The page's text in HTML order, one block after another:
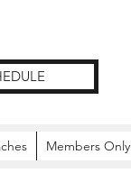
Members Only